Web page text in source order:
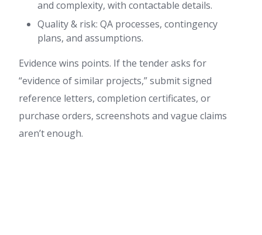
and complexity, with contactable details.
Quality & risk: QA processes, contingency
plans, and assumptions.
Evidence wins points. If the tender asks for
“evidence of similar projects,” submit signed
reference letters, completion certificates, or
purchase orders, screenshots and vague claims
aren’t enough.